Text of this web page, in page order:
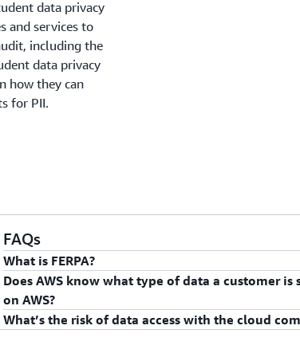
data privacy
and services to
including the
data privacy
how they can
for PII.
FAQs
What is FERPA?
The Family Educational Rights and Privacy Act
right to have access to their children’s education
amended, and the right to have some control over
Does AWS know what type of data a customer
on AWS?
AWS has no insight as to what type of content the
What’s the risk of data access with the cloud